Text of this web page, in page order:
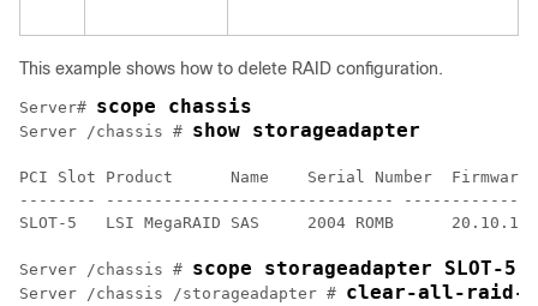
This example shows how to delete RAID configuration.
Server# scope chassis
Server /chassis # show storageadapter
PCI Slot Product      Name    Serial Number  Firmware
-------- ------------------------------
SLOT-5   LSI MegaRAID SAS     2004 ROMB
Server /chassis # scope storageadapter SLOT-5
Server /chassis /storageadapter # clear-all-raid-